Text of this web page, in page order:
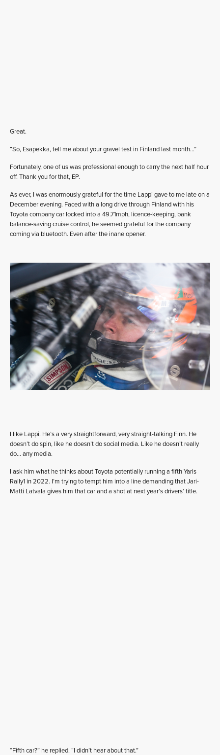
Great.
“So, Esapekka, tell me about your gravel test in Finland last month…”
Fortunately, one of us was professional enough to carry the next half hour
off. Thank you for that, EP.
As ever, I was enormously grateful for the time Lappi gave to me late on a
December evening. Faced with a long drive through Finland with his
Toyota company car locked into a 49.71mph, licence-keeping, bank
balance-saving cruise control, he seemed grateful for the company
coming via bluetooth. Even after the inane opener.
I like Lappi. He’s a very straightforward, very straight-talking Finn. He
doesn’t do spin, like he doesn’t do social media. Like he doesn’t really
do… any media.
I ask him what he thinks about Toyota potentially running a fifth Yaris
Rally1 in 2022. I’m trying to tempt him into a line demanding that Jari-
Matti Latvala gives him that car and a shot at next year’s drivers’ title.
“Fifth car?” he replied. “I didn’t hear about that.”